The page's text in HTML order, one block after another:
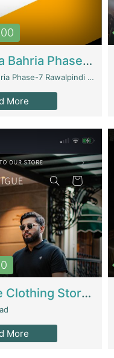
What A Paratha Bahria Phase-7 | Restaurants
7 Rawalpindi - Rawalpindi
More
Running Online Clothing Store | Clothing / Shoes
More